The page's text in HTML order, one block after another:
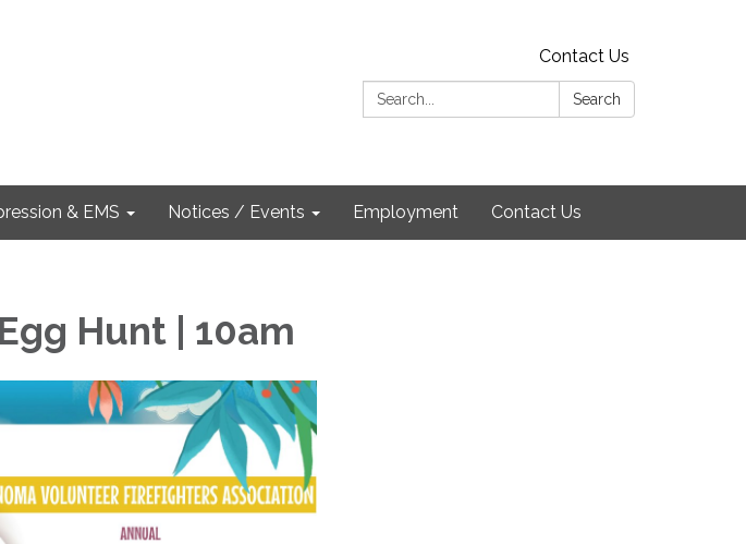
Contact Us
Search:
Search
& EMS Notices / Events Employment Contact Us
Hunt | 10am